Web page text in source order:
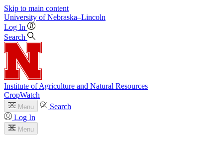
Skip to main content
University of Nebraska–Lincoln
Log In
Search
Institute of Agriculture and Natural Resources
CropWatch
Menu
Search
Log In
Menu